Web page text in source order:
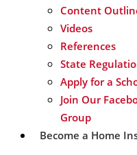
Content
Videos
References
State
Apply for a
Join Our
Group
Become a Home